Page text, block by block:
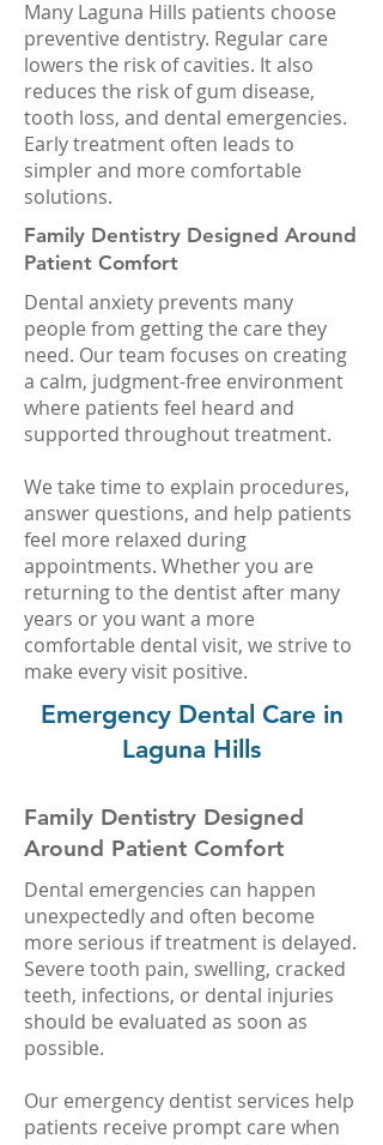
Many Laguna Hills patients choose
preventive dentistry. Regular care
lowers the risk of cavities. It also
reduces the risk of gum disease,
tooth loss, and dental emergencies.
Early treatment often leads to
simpler and more comfortable
solutions.
Family Dentistry Designed Around
Patient Comfort
Dental anxiety prevents many
people from getting the care they
need. Our team focuses on creating
a calm, judgment-free environment
where patients feel heard and
supported throughout treatment.
We take time to explain procedures,
answer questions, and help patients
feel more relaxed during
appointments. Whether you are
returning to the dentist after many
years or you want a more
comfortable dental visit, we strive to
make every visit positive.
Emergency Dental Care in
Laguna Hills
Family Dentistry Designed
Around Patient Comfort
Dental emergencies can happen
unexpectedly and often become
more serious if treatment is delayed.
Severe tooth pain, swelling, cracked
teeth, infections, or dental injuries
should be evaluated as soon as
possible.
Our emergency dentist services help
patients receive prompt care when